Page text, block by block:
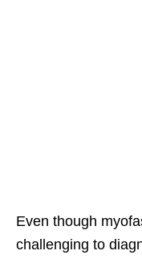
Even though
challenging to